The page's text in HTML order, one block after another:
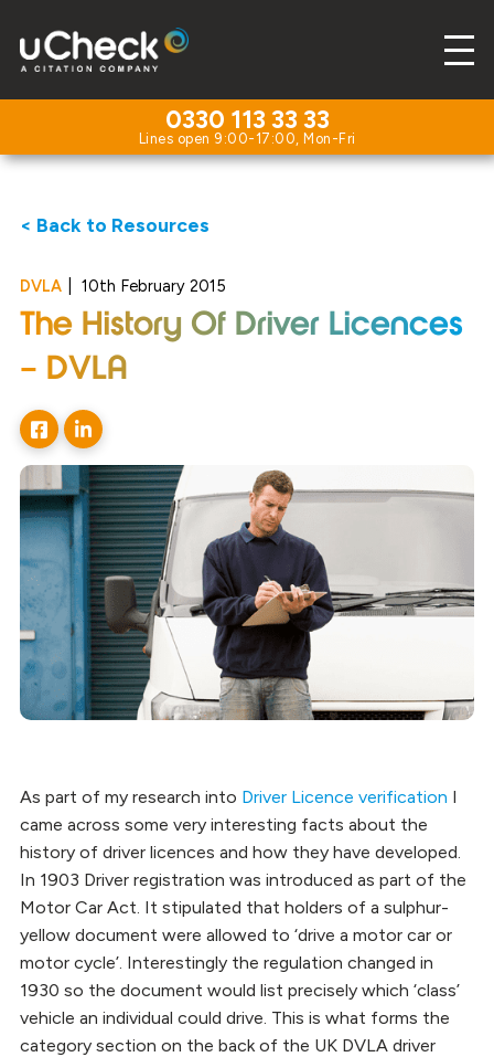
0330 113 33 33
< Back to Resources
DVLA 10th February 2015
The History Of Driver Licences
– DVLA
As part of my research into Driver Licence verification I
came across some very interesting facts about the
history of driver licences and how they have developed.
In 1903 Driver registration was introduced as part of the
Motor Car Act. It stipulated that holders of a sulphur-
yellow document were allowed to ‘drive a motor car or
motor cycle’. Interestingly the regulation changed in
1930 so the document would list precisely which ‘class’
vehicle an individual could drive. This is what forms the
category section on the back of the UK DVLA driver